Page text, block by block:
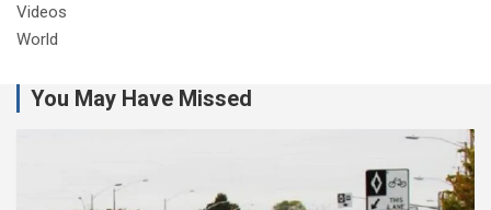
Videos
World
You May Have Missed